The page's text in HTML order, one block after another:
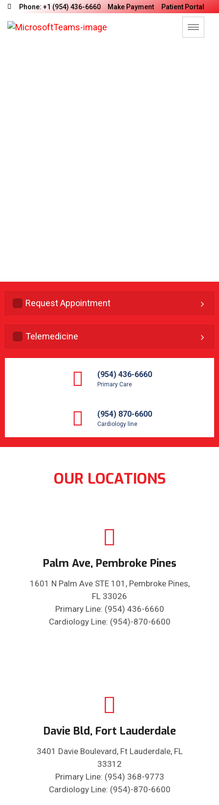
Phone: +1 (954) 436-6660 Make Payment Patient Portal
Request Appointment
Telemedicine
(954) 436-6660
Primary Care
(954) 870-6600
Cardiology line
OUR LOCATIONS
Palm Ave, Pembroke Pines
1601 N Palm Ave STE 101, Pembroke Pines,
FL 33026
Primary Line: (954) 436-6660
Cardiology Line: (954)-870-6600
Davie Bld, Fort Lauderdale
3401 Davie Boulevard, Ft Lauderdale, FL
33312
Primary Line: (954) 368-9773
Cardiology Line: (954)-870-6600